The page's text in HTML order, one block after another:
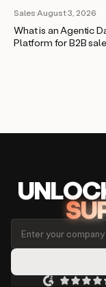
Sales·August 3, 2026
What is an Agentic
Platform for B2B